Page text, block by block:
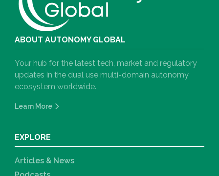
ABOUT AUTONOMY GLOBAL
Your hub for the latest tech, market and regulatory
updates in the dual use multi-domain autonomy
ecosystem worldwide.
Learn More
EXPLORE
Articles & News